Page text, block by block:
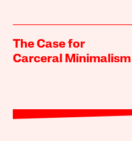
The Case for
Carceral Minimalism